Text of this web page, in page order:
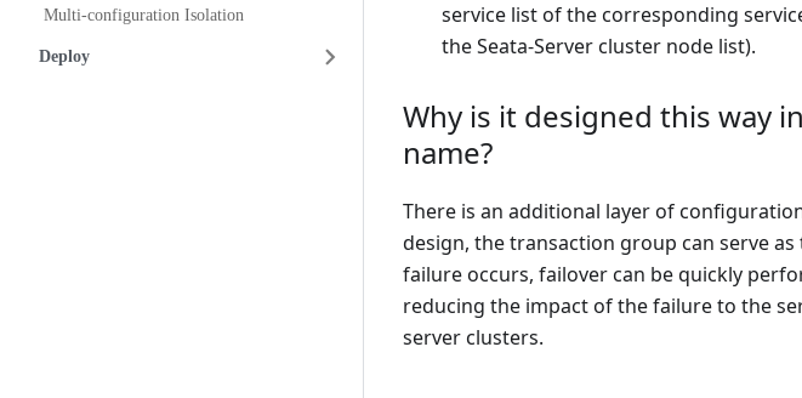
Multi-configuration Isolation
Deploy
service list of the corresponding
the Seata-Server cluster node list).
Why is it designed this way
name?
There is an additional layer of
design, the transaction group can serve
failure occurs, failover can be quickly
reducing the impact of the failure to the
server clusters.